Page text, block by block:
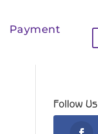
Payment
Follow Us